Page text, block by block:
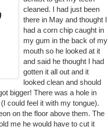
cleaned. I had just been
there in May and thought I
had a corn chip caught in
my gum in the back of my
mouth so he looked at it
and said he thought I had
gotten it all out and it
looked clean and should
bigger! There was a hole in
could feel it with my tongue).
on the floor above them. The
me he would have to cut it